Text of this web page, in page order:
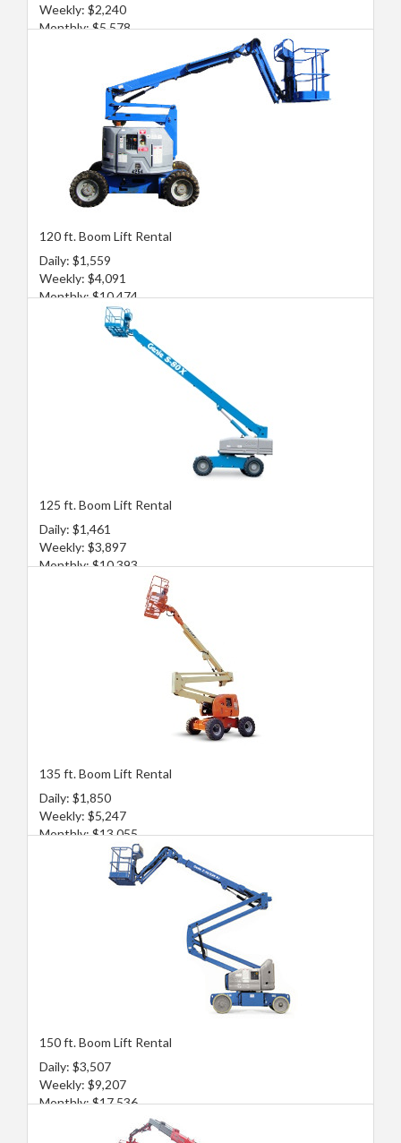
Weekly: $2,240
Monthly: $5,578
120 ft. Boom Lift Rental
Daily: $1,559
Weekly: $4,091
Monthly: $10,474
125 ft. Boom Lift Rental
Daily: $1,461
Weekly: $3,897
Monthly: $10,393
135 ft. Boom Lift Rental
Daily: $1,850
Weekly: $5,247
Monthly: $13,055
150 ft. Boom Lift Rental
Daily: $3,507
Weekly: $9,207
Monthly: $17,536